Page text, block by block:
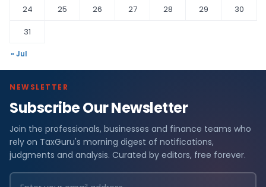
24
25 26 27 28 29
30
31
« Jul
NEWSLETTER
Subscribe Our Newsletter
Join the professionals, businesses and finance teams who
rely on TaxGuru's morning digest of notifications,
judgments and analysis. Curated by editors, free forever.